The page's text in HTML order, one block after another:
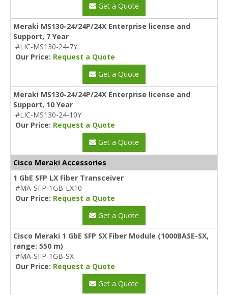
Get a Quote
Meraki MS130-24/24P/24X Enterprise license and
Support, 7 Year
#LIC-MS130-24-7Y
Our Price: Request a Quote
Get a Quote
Meraki MS130-24/24P/24X Enterprise license and
Support, 10 Year
#LIC-MS130-24-10Y
Our Price: Request a Quote
Get a Quote
Cisco Meraki Accessories
1 GbE SFP LX Fiber Transceiver
#MA-SFP-1GB-LX10
Our Price: Request a Quote
Get a Quote
Cisco Meraki 1 GbE SFP SX Fiber Module (1000BASE-SX,
range: 550 m)
#MA-SFP-1GB-SX
Our Price: Request a Quote
Get a Quote